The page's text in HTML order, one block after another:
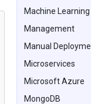
Machine Learning
Management
Manual
Microservices
Microsoft Azure
MongoDB